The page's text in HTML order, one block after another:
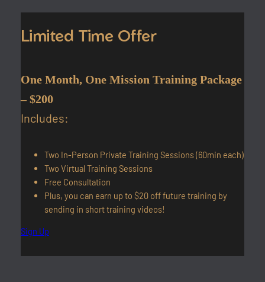
Limited Time Offer
One Month, One Mission Training Package
– $200
Includes:
Two In-Person Private Training Sessions (60min each)
Two Virtual Training Sessions
Free Consultation
Plus, you can earn up to $20 off future training by
sending in short training videos!
Sign Up